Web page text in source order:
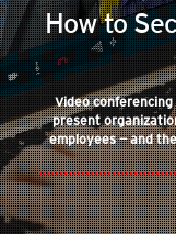
How to
Video
present
employees — and